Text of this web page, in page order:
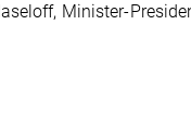
Minister-